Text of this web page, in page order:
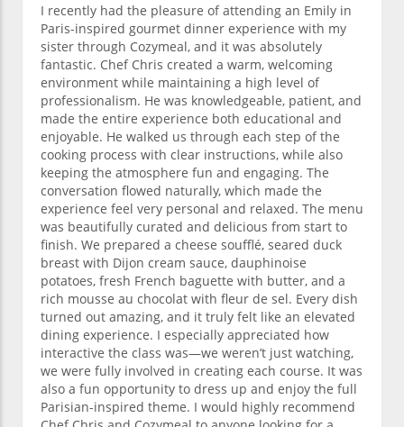
I recently had the pleasure of attending an Emily in
Paris-inspired gourmet dinner experience with my
sister through Cozymeal, and it was absolutely
fantastic. Chef Chris created a warm, welcoming
environment while maintaining a high level of
professionalism. He was knowledgeable, patient, and
made the entire experience both educational and
enjoyable. He walked us through each step of the
cooking process with clear instructions, while also
keeping the atmosphere fun and engaging. The
conversation flowed naturally, which made the
experience feel very personal and relaxed. The menu
was beautifully curated and delicious from start to
finish. We prepared a cheese soufflé, seared duck
breast with Dijon cream sauce, dauphinoise
potatoes, fresh French baguette with butter, and a
rich mousse au chocolat with fleur de sel. Every dish
turned out amazing, and it truly felt like an elevated
dining experience. I especially appreciated how
interactive the class was—we weren’t just watching,
we were fully involved in creating each course. It was
also a fun opportunity to dress up and enjoy the full
Parisian-inspired theme. I would highly recommend